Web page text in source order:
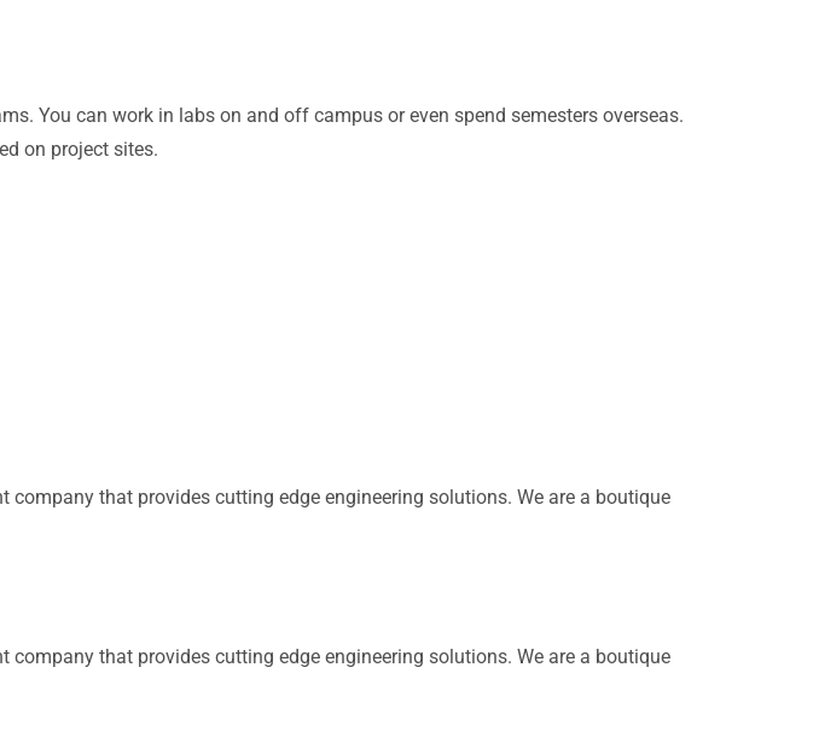
You can work in labs on and off campus or even spend semesters overseas.
on project sites.
that provides cutting edge engineering solutions. We are a boutique
that provides cutting edge engineering solutions. We are a boutique